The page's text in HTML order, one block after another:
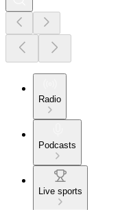
Radio
Podcasts
Live sports